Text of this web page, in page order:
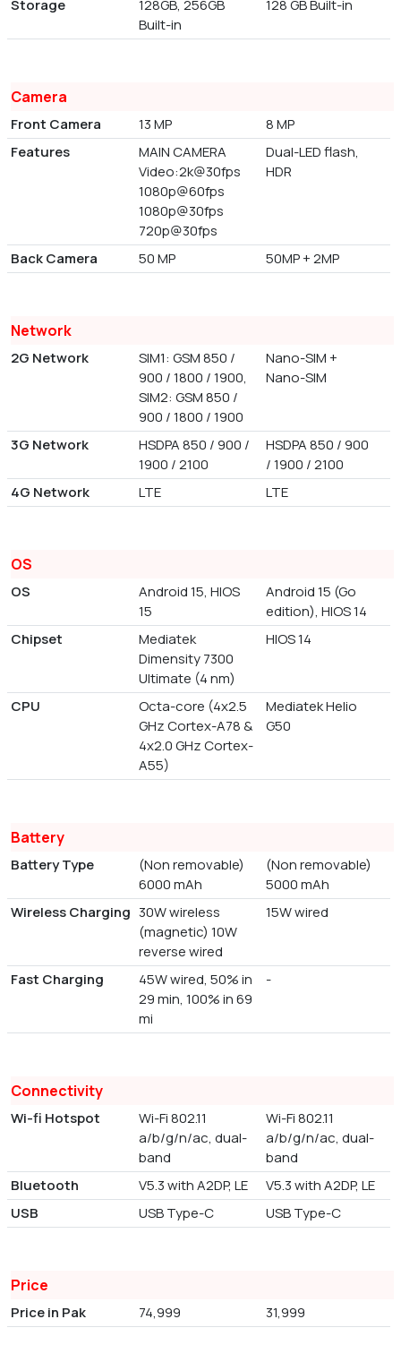
Storage
128GB, 256GB
Built-in
128 GB Built-in
Camera
Front Camera 13 MP
8 MP
Features
MAIN CAMERA
Video:2k@30fps
1080p@60fps
1080p@30fps
720p@30fps
Dual-LED flash,
HDR
Back Camera 50 MP 50MP + 2MP
Network
2G Network
SIM1: GSM 850 /
900 / 1800 / 1900,
SIM2: GSM 850 /
900 / 1800 / 1900
Nano-SIM +
Nano-SIM
3G Network
HSDPA 850 / 900 /
1900 / 2100
HSDPA 850 / 900
/ 1900 / 2100
4G Network
LTE LTE
OS
OS
Android 15, HIOS
15
Android 15 (Go
edition), HIOS 14
Chipset
Mediatek
Dimensity 7300
Ultimate (4 nm)
HIOS 14
CPU
Octa-core (4x2.5
GHz Cortex-A78 &
4x2.0 GHz Cortex-
A55)
Mediatek Helio
G50
Battery
Battery Type
(Non removable)
6000 mAh
(Non removable)
5000 mAh
Wireless Charging 30W wireless
(magnetic) 10W
reverse wired
15W wired
Fast Charging
45W wired, 50% in
29 min, 100% in 69
mi
-
Connectivity
Wi-fi Hotspot
Wi-Fi 802.11
a/b/g/n/ac, dual-
band
Wi-Fi 802.11
a/b/g/n/ac, dual-
band
Bluetooth
V5.3 with A2DP, LE
V5.3 with A2DP, LE
USB
USB Type-C USB Type-C
Price
Price in Pak 74,999 31,999